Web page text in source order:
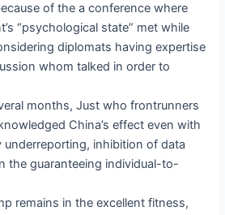
of the a conference where
“psychological state” met while
diplomats having expertise
whom talked in order to
months, Just who frontrunners
China’s effect even with
underreporting, inhibition of data
the guaranteeing individual-to-
remains in the excellent fitness,